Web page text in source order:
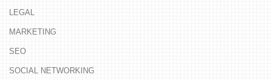
LEGAL
MARKETING
SEO
SOCIAL NETWORKING